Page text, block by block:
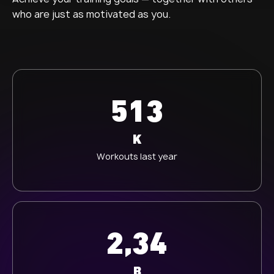
who are just as motivated as you.
513
K
Workouts last year
2,34